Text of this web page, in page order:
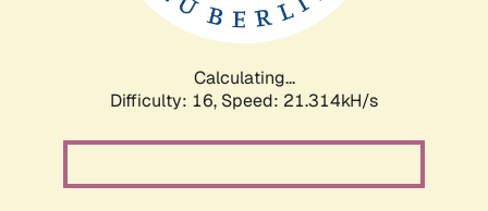
Calculating...
Difficulty: 16, Speed: 21.314kH/s